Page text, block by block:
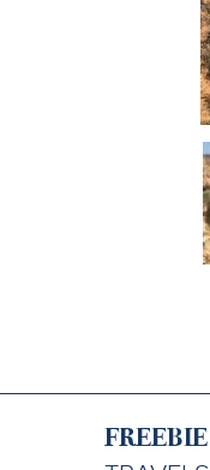
FREEBIE